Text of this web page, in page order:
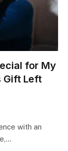
for My
Gift Left
with an